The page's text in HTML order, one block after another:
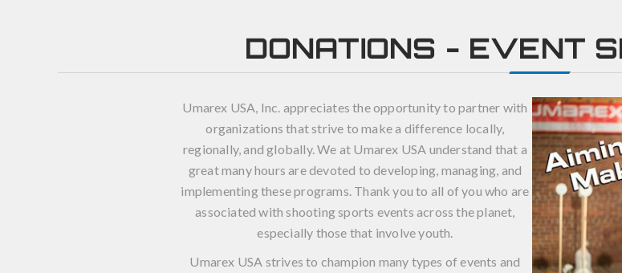
DONATIONS - EVENT
Umarex USA, Inc. appreciates the opportunity to partner with
organizations that strive to make a difference locally,
regionally, and globally. We at Umarex USA understand that a
great many hours are devoted to developing, managing, and
implementing these programs. Thank you to all of you who are
associated with shooting sports events across the planet,
especially those that involve youth.
Umarex USA strives to champion many types of events and